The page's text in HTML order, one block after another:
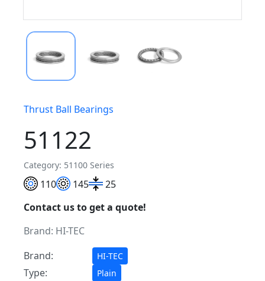
Thrust Ball Bearings
51122
Category: 51100 Series
110 145
25
Contact us to get a quote!
Brand: HI-TEC
Brand:
HI-TEC
Type: Plain